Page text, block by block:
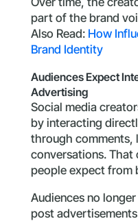
part of the brand
Also Read: How
Brand Identity
Audiences Expect
Advertising
Social media
by interacting
through comments,
conversations.
people expect from
Audiences no
post